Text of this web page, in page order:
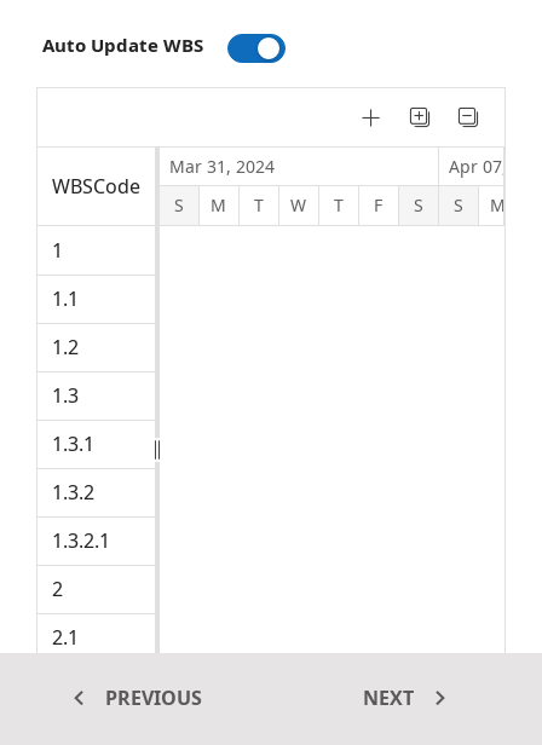
Auto Update WBS
WBSCode Task Name
1
1.1
1.2
1.3
1.3.1
1.3.2
1.3.2.1
2
2.1
2.1.1
Customer strength
Mar 31, 2024
Apr 07,
S
M T W T F S S M
PREVIOUS NEXT